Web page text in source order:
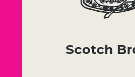
Scotch